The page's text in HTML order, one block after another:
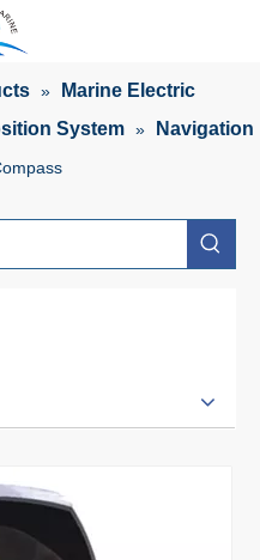
»
Marine Electric
System »
Navigation